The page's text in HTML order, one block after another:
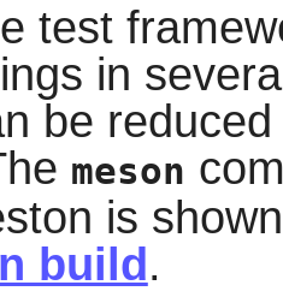
test
in
be
meson
is
build .